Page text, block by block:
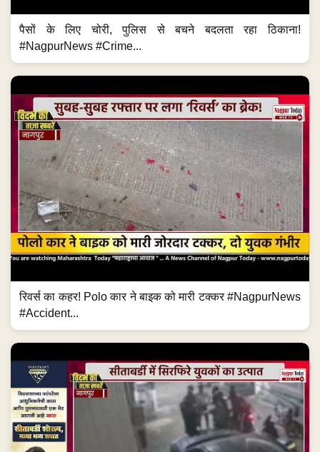
पैसों के लिए चोरी, पुलिस से बचने बदलता रहा ठिकाना!
#NagpurNews #Crime...
रिवर्स का कहर! Polo कार ने बाइक को मारी टक्कर #NagpurNews
#Accident...